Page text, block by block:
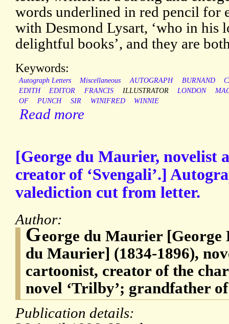
words underlined in red pencil for
with Desmond Lysart, ‘who in his
delightful books’, and they are
Keywords:
Autograph Letters Miscellaneous AUTOGRAPH BURNAND
EDITH
EDITOR FRANCIS ILLUSTRATOR LONDON
OF
PUNCH SIR WINIFRED WINNIE
Read more
[George du Maurier, novelist
creator of ‘Svengali’.]
valediction cut from letter.
Author:
George du Maurier [George
du Maurier] (1834-1896),
cartoonist, creator of the
novel ‘Trilby’; grandfather
Publication details: